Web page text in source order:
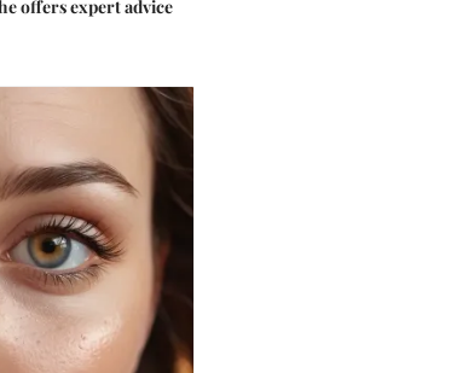
offers expert advice